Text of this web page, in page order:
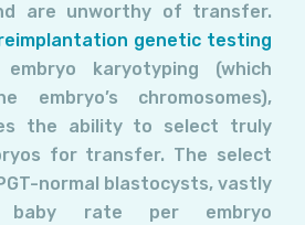
are unworthy of transfer.
genetic testing
karyotyping (which
embryo’s chromosomes),
the ability to select truly
for transfer. The select
normal blastocysts, vastly
baby rate per embryo